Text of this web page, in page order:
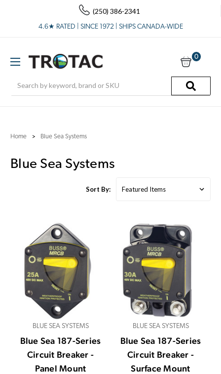
(250) 386-2341
4.6★ RATED | SINCE 1972 | SHIPS CANADA-WIDE
0
Home Blue Sea Systems
Blue Sea Systems
Sort By:
BLUE SEA SYSTEMS
Blue Sea 187-Series
Circuit Breaker -
Panel Mount
BLUE SEA SYSTEMS
Blue Sea 187-Series
Circuit Breaker -
Surface Mount